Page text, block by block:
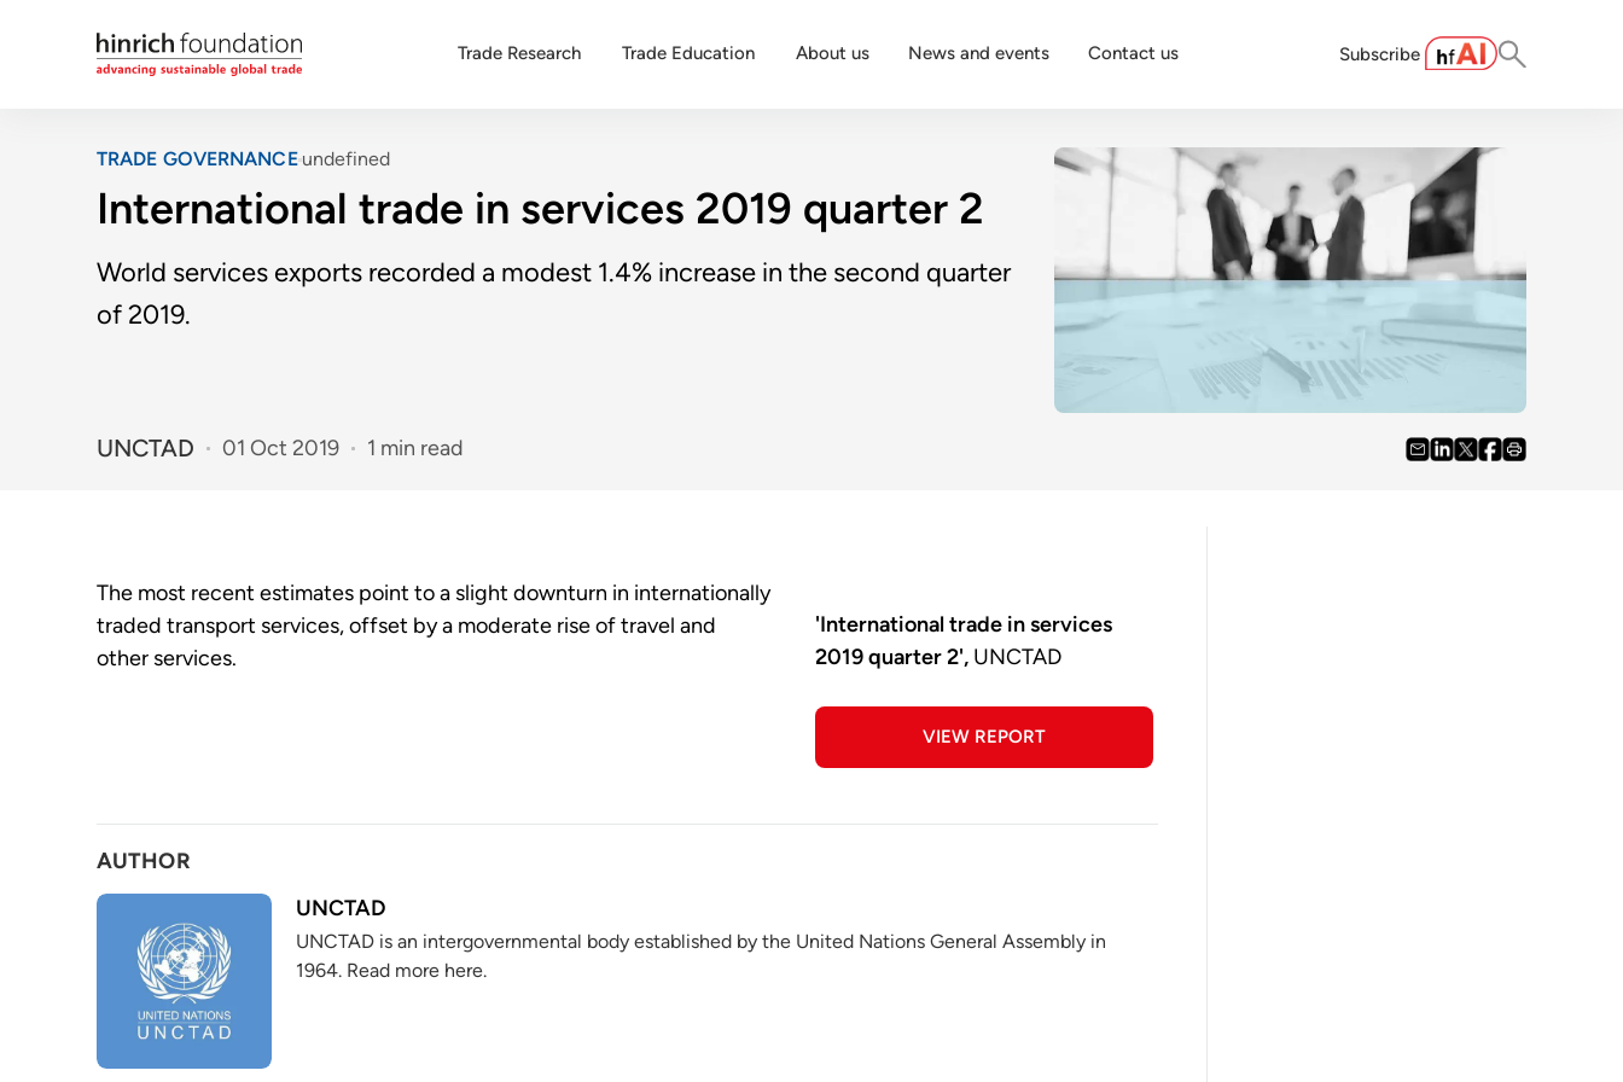
Trade Research Trade Education About us News and events Contact us Subscribe
TRADE GOVERNANCEundefined
International trade in services 2019 quarter 2
World services exports recorded a modest 1.4% increase in the second quarter
of 2019.
UNCTAD 01 Oct 2019 1 min read
The most recent estimates point to a slight downturn in internationally
traded transport services, offset by a moderate rise of travel and
other services.
'International trade in services
2019 quarter 2', UNCTAD
VIEW REPORT
AUTHOR
UNCTAD
UNCTAD is an intergovernmental body established by the United Nations General Assembly in
1964. Read more here.